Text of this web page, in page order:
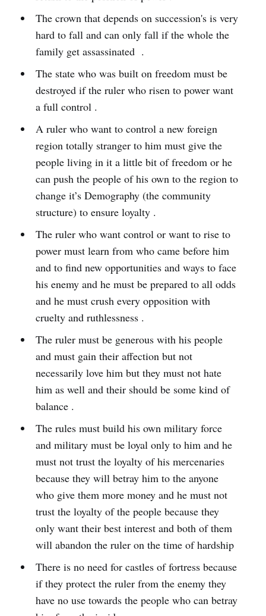
The crown that depends on succession's is very
hard to fall and can only fall if the whole the
family get assassinated .
The state who was built on freedom must be
destroyed if the ruler who risen to power want
a full control .
A ruler who want to control a new foreign
region totally stranger to him must give the
people living in it a little bit of freedom or he
can push the people of his own to the region to
change it’s Demography (the community
structure) to ensure loyalty .
The ruler who want control or want to rise to
power must learn from who came before him
and to find new opportunities and ways to face
his enemy and he must be prepared to all odds
and he must crush every opposition with
cruelty and ruthlessness .
The ruler must be generous with his people
and must gain their affection but not
necessarily love him but they must not hate
him as well and their should be some kind of
balance .
The rules must build his own military force
and military must be loyal only to him and he
must not trust the loyalty of his mercenaries
because they will betray him to the anyone
who give them more money and he must not
trust the loyalty of the people because they
only want their best interest and both of them
will abandon the ruler on the time of hardship
There is no need for castles of fortress because
if they protect the ruler from the enemy they
have no use towards the people who can betray